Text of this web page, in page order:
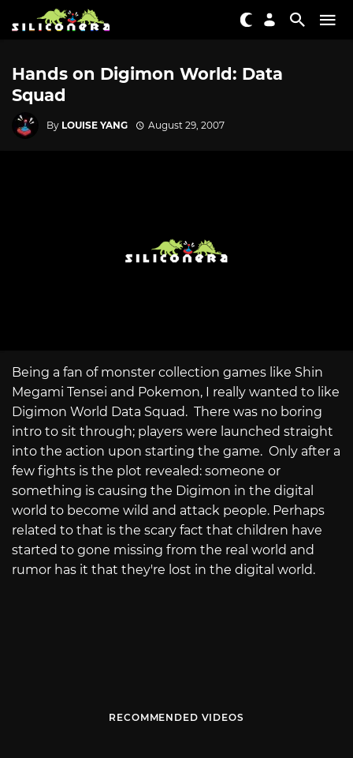
Hands on Digimon World: Data
Squad
By LOUISE YANG August 29, 2007
Being a fan of monster collection games like Shin
Megami Tensei and Pokemon, I really wanted to like
Digimon World Data Squad. There was no boring
intro to sit through; players were launched straight
into the action upon starting the game. Only after a
few fights is the plot revealed: someone or
something is causing the Digimon in the digital
world to become wild and attack people. Perhaps
related to that is the scary fact that children have
started to gone missing from the real world and
rumor has it that they're lost in the digital world.
RECOMMENDED VIDEOS